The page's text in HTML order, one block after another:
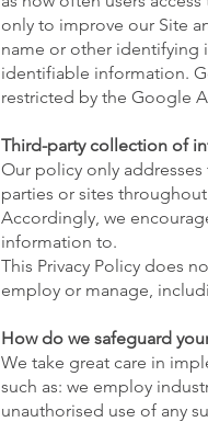
only to improve our Site
name or other identifying
identifiable information.
restricted by the Google
Third-party collection of
Our policy only
parties or sites
Accordingly, we
information to.
This Privacy Policy does
employ or manage,
How do we safeguard
We take great care in
such as: we employ
unauthorised use of any